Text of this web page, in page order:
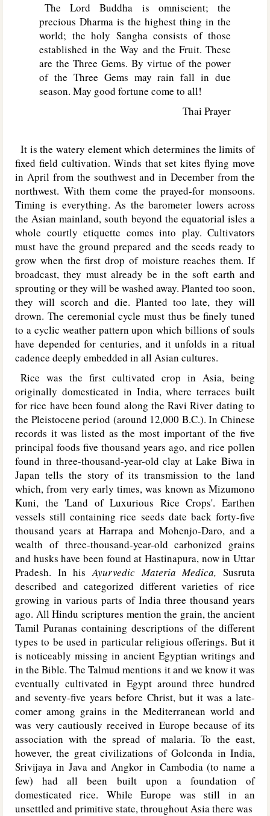
The Lord Buddha is omniscient; the
precious Dharma is the highest thing in the
world; the holy Sangha consists of those
established in the Way and the Fruit. These
are the Three Gems. By virtue of the power
of the Three Gems may rain fall in due
season. May good fortune come to all!
Thai Prayer
It is the watery element which determines the limits of
fixed field cultivation. Winds that set kites flying move
in April from the southwest and in December from the
northwest. With them come the prayed-for monsoons.
Timing is everything. As the barometer lowers across
the Asian mainland, south beyond the equatorial isles a
whole courtly etiquette comes into play. Cultivators
must have the ground prepared and the seeds ready to
grow when the first drop of moisture reaches them. If
broadcast, they must already be in the soft earth and
sprouting or they will be washed away. Planted too soon,
they will scorch and die. Planted too late, they will
drown. The ceremonial cycle must thus be finely tuned
to a cyclic weather pattern upon which billions of souls
have depended for centuries, and it unfolds in a ritual
cadence deeply embedded in all Asian cultures.
Rice was the first cultivated crop in Asia, being
originally domesticated in India, where terraces built
for rice have been found along the Ravi River dating to
the Pleistocene period (around 12,000 B.C.). In Chinese
records it was listed as the most important of the five
principal foods five thousand years ago, and rice pollen
found in three-thousand-year-old clay at Lake Biwa in
Japan tells the story of its transmission to the land
which, from very early times, was known as Mizumono
Kuni, the 'Land of Luxurious Rice Crops'. Earthen
vessels still containing rice seeds date back forty-five
thousand years at Harrapa and Mohenjo-Daro, and a
wealth of three-thousand-year-old carbonized grains
and husks have been found at Hastinapura, now in Uttar
Pradesh. In hisAyurvedic Materia Medica, Susruta
described and categorized different varieties of rice
growing in various parts of India three thousand years
ago. All Hindu scriptures mention the grain, the ancient
Tamil Puranas containing descriptions of the different
types to be used in particular religious offerings. But it
is noticeably missing in ancient Egyptian writings and
in the Bible. The Talmud mentions it and we know it was
eventually cultivated in Egypt around three hundred
and seventy-five years before Christ, but it was a late-
comer among grains in the Mediterranean world and
was very cautiously received in Europe because of its
association with the spread of malaria. To the east,
however, the great civilizations of Golconda in India,
Srivijaya in Java and Angkor in Cambodia (to name a
few) had all been built upon a foundation of
domesticated rice. While Europe was still in an
unsettled and primitive state, throughout Asia there was